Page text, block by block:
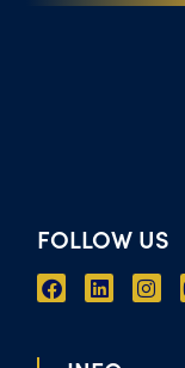
FOLLOW US